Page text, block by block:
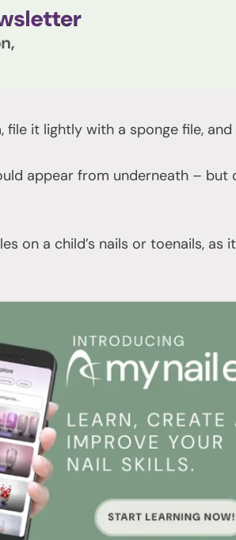
it lightly with a sponge file,
appear from underneath –
on a child’s nails or toenails, as